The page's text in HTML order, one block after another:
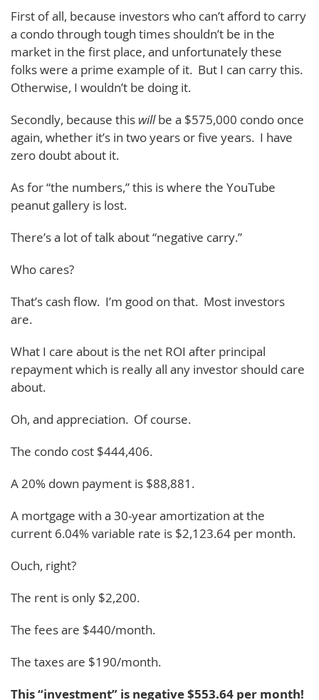
First of all, because investors who can’t afford to carry
a condo through tough times shouldn’t be in the
market in the first place, and unfortunately these
folks were a prime example of it. But I can carry this.
Otherwise, I wouldn’t be doing it.
Secondly, because this willbe a $575,000 condo once
again, whether it’s in two years or five years. I have
zero doubt about it.
As for “the numbers,” this is where the YouTube
peanut gallery is lost.
There’s a lot of talk about “negative carry.”
Who cares?
That’s cash flow. I’m good on that. Most investors
are.
What I care about is the net ROI after principal
repayment which is really all any investor should care
about.
Oh, and appreciation. Of course.
The condo cost $444,406.
A 20% down payment is $88,881.
A mortgage with a 30-year amortization at the
current 6.04% variable rate is $2,123.64 per month.
Ouch, right?
The rent is only $2,200.
The fees are $440/month.
The taxes are $190/month.
This “investment” is negative $553.64 per month!